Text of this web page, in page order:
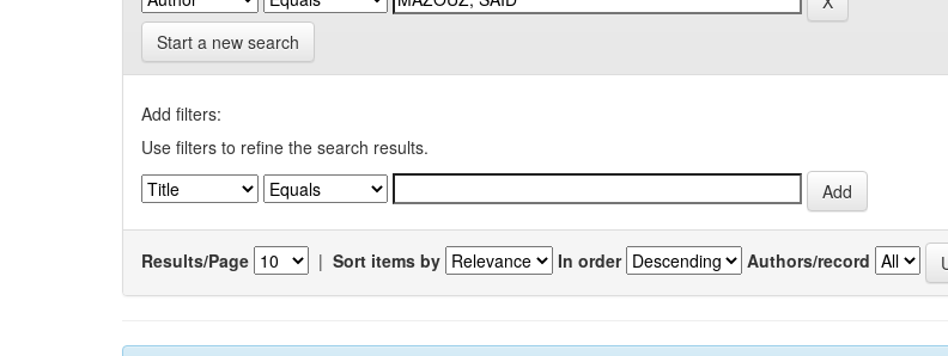
Start a new search
Add filters:
Use filters to refine the search results.
Results/Page | Sort items by In order Authors/record